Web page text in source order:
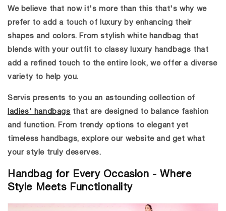
We believe that now it's more than this that's why we
prefer to add a touch of luxury by enhancing their
shapes and colors. From stylish white handbag that
blends with your outfit to classy luxury handbags that
add a refined touch to the entire look, we offer a diverse
variety to help you.
Servis presents to you an astounding collection of
ladies' handbags that are designed to balance fashion
and function. From trendy options to elegant yet
timeless handbags, explore our website and get what
your style truly deserves.
Handbag for Every Occasion - Where
Style Meets Functionality